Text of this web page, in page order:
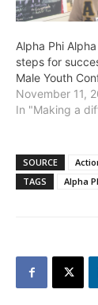
Alpha Phi
steps for
Male Youth
November 11,
In "Making a
SOURCE
TAGS
Alpha